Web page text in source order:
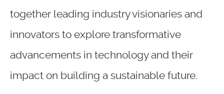
together leading industry visionaries and
innovators to explore transformative
advancements in technology and their
impact on building a sustainable future.